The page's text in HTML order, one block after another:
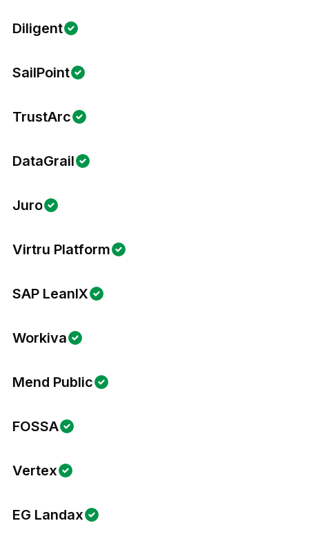
Diligent
SailPoint
TrustArc
DataGrail
Juro
Virtru Platform
SAP LeanIX
Workiva
Mend Public
FOSSA
Vertex
EG Landax